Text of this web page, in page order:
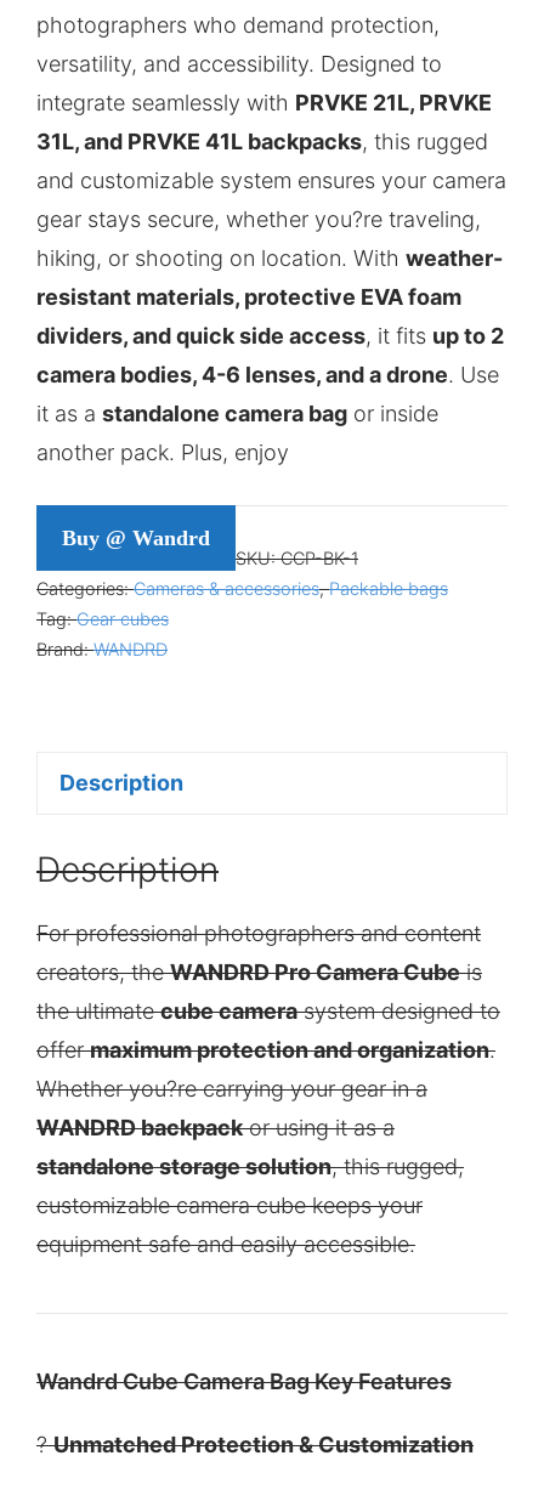
photographers who demand protection,
versatility, and accessibility. Designed to
integrate seamlessly with PRVKE 21L, PRVKE
31L, and PRVKE 41L backpacks, this rugged
and customizable system ensures your camera
gear stays secure, whether you?re traveling,
hiking, or shooting on location. With weather-
resistant materials, protective EVA foam
dividers, and quick side access, it fits up to 2
camera bodies, 4-6 lenses, and a drone. Use
it as a standalone camera bag or inside
another pack. Plus, enjoy
Buy @ Wandrd
SKU:CCP-BK-1
Categories:Cameras & accessories,Packable bags
Tag:Gear cubes
Brand:WANDRD
Description
Description
For professional photographers and content
creators, theWANDRD Pro Camera Cubeis
the ultimatecube camerasystem designed to
offermaximum protection and organization.
Whether you?re carrying your gear in a
WANDRD backpackor using it as a
standalone storage solution, this rugged,
customizable camera cube keeps your
equipment safe and easily accessible.
Wandrd Cube Camera Bag Key Features
?Unmatched Protection & Customization